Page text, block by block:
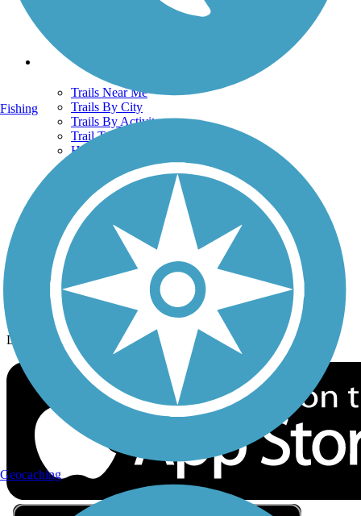
Trails
Trails Near Me
Trails By City
Trails By Activity
Trail Traveler
History on the Trail
Privacy
Follow Us
Sign up for eNews
Download the free TrailLink app!
Fishing
Geocaching